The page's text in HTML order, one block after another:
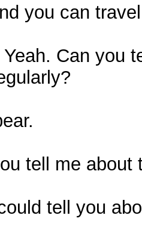
you can
Can you
tell me about
tell you